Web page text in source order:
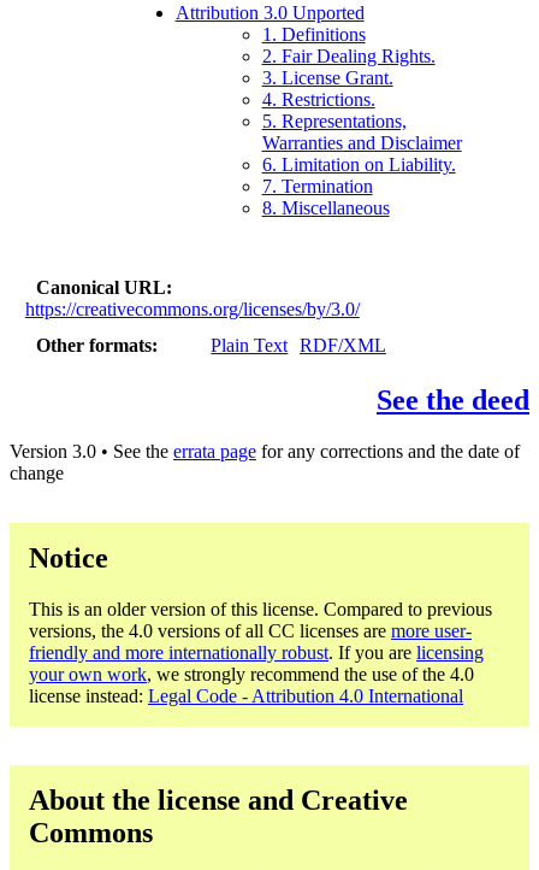
Attribution 3.0 Unported
1. Definitions
2. Fair Dealing Rights.
3. License Grant.
4. Restrictions.
5. Representations,
Warranties and Disclaimer
6. Limitation on Liability.
7. Termination
8. Miscellaneous
Canonical URL
https://creativecommons.org/licenses/by/3.0/
Other formats
Plain Text RDF/XML
See the deed
Version 3.0 • See the errata page for any corrections and the date of
change
Notice
This is an older version of this license. Compared to previous
versions, the 4.0 versions of all CC licenses are more user-
friendly and more internationally robust. If you are licensing
your own work, we strongly recommend the use of the 4.0
license instead: Legal Code - Attribution 4.0 International
About the license and Creative
Commons